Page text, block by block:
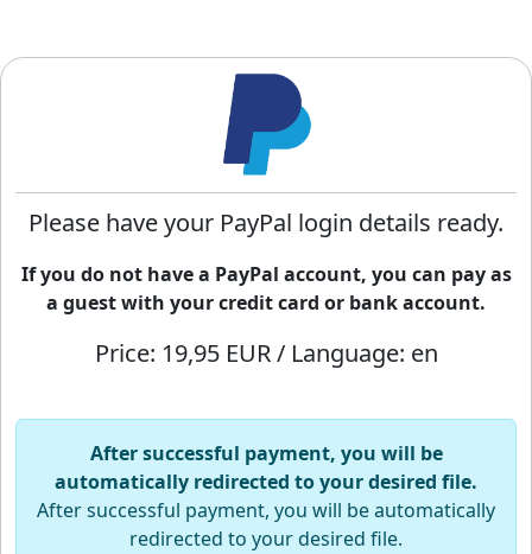
Please have your PayPal login details ready.
If you do not have a PayPal account, you can pay as
a guest with your credit card or bank account.
Price: 19,95 EUR / Language: en
After successful payment, you will be
automatically redirected to your desired file.
After successful payment, you will be automatically
redirected to your desired file.